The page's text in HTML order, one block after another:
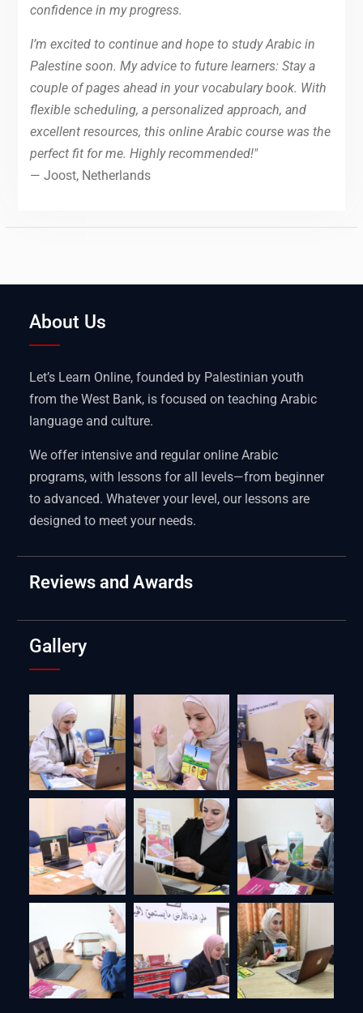
confidence in my progress.
I’m excited to continue and hope to study Arabic in
Palestine soon. My advice to future learners: Stay a
couple of pages ahead in your vocabulary book. With
flexible scheduling, a personalized approach, and
excellent resources, this online Arabic course was the
perfect fit for me. Highly recommended!"
— Joost, Netherlands
About Us
Let’s Learn Online, founded by Palestinian youth
from the West Bank, is focused on teaching Arabic
language and culture.
We offer intensive and regular online Arabic
programs, with lessons for all levels—from beginner
to advanced. Whatever your level, our lessons are
designed to meet your needs.
Reviews and Awards
Gallery